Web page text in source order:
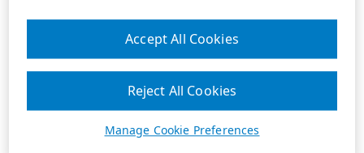
Manage Cookie Preferences
Reject All Cookies
Accept All Cookies